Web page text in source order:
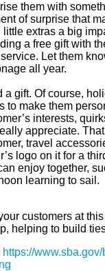
them with
of surprise that
little extras a big
a free gift with
Let them
all year.
a gift. Of course,
to make them
interests,
appreciate.
travel
logo on it for a
enjoy together,
learning to sail.
customers at
helping to build
https://